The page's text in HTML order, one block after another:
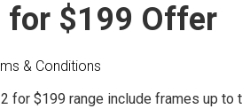
for $199 Offer
& Conditions
for $199 range include frames up